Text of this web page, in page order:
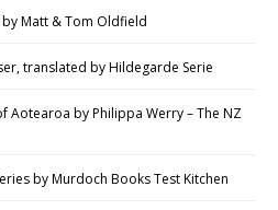
Matt & Tom Oldfield
translated by Hildegarde Serie
Aotearoa by Philippa Werry – The NZ
by Murdoch Books Test Kitchen